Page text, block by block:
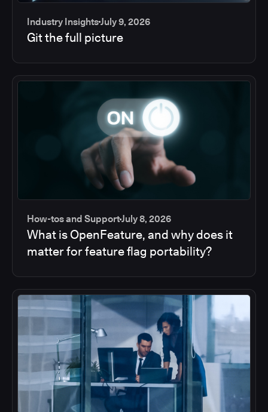
Industry InsightsJuly 9, 2026
Git the full picture
How-tos and SupportJuly 8, 2026
What is OpenFeature, and why does it
matter for feature flag portability?